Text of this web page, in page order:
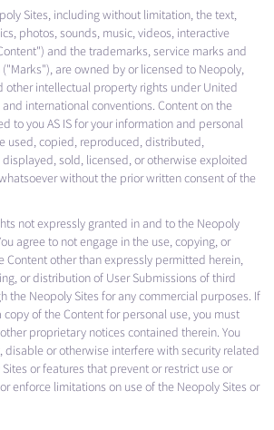
Sites, including without limitation, the text,
photos, sounds, music, videos, interactive
and the trademarks, service marks and
are owned by or licensed to Neopoly,
other intellectual property rights under United
international conventions. Content on the
to you AS IS for your information and personal
used, copied, reproduced, distributed,
sold, licensed, or otherwise exploited
without the prior written consent of the
not expressly granted in and to the Neopoly
agree to not engage in the use, copying, or
Content other than expressly permitted herein,
or distribution of User Submissions of third
the Neopoly Sites for any commercial purposes. If
of the Content for personal use, you must
proprietary notices contained therein. You
disable or otherwise interfere with security related
or features that prevent or restrict use or
enforce limitations on use of the Neopoly Sites or